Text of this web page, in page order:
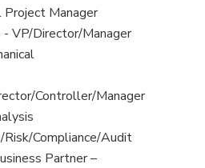
Project Manager
- VP/Director/Manager
Controller/Manager
Risk/Compliance/Audit
Partner –